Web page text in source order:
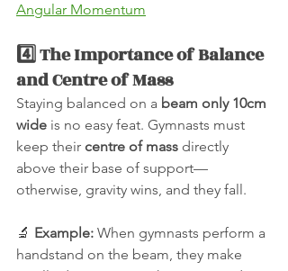
Angular Momentum
4️⃣ The Importance of Balance
and Centre of Mass
Staying balanced on a beam only 10cm
wide is no easy feat. Gymnasts must
keep their centre of mass directly
above their base of support—
otherwise, gravity wins, and they fall.
🔬 Example: When gymnasts perform a
handstand on the beam, they make